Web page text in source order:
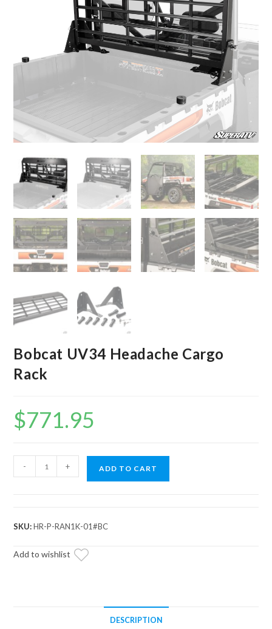
Bobcat UV34 Headache Cargo
Rack
$771.95
UV34
Rack
- + ADD TO CART
SKU:HR-P-RAN1K-01#BC
Add to wishlist
DESCRIPTION